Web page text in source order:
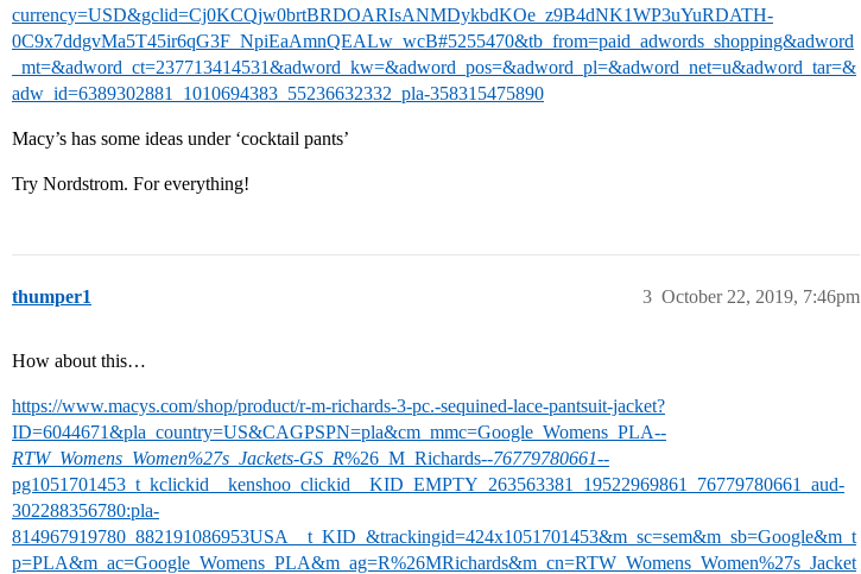
currency=USD&gclid=Cj0KCQjw0brtBRDOARIsANMDykbdKOe_z9B4dNK1WP3uYuRDATH-
0C9x7ddgvMa5T45ir6qG3F_NpiEaAmnQEALw_wcB#5255470&tb_from=paid_adwords_shopping&adword
_mt=&adword_ct=237713414531&adword_kw=&adword_pos=&adword_pl=&adword_net=u&adword_tar=&
adw_id=6389302881_1010694383_55236632332_pla-358315475890
Macy’s has some ideas under ‘cocktail pants’
Try Nordstrom. For everything!
thumper1 October 22, 2019, 7:46pm
3
How about this…
https://www.macys.com/shop/product/r-m-richards-3-pc.-sequined-lace-pantsuit-jacket?
ID=6044671&pla_country=US&CAGPSPN=pla&cm_mmc=Google_Womens_PLA--
RTW_Womens_Women%27s_Jackets-GS_R%26_M_Richards--76779780661--
pg1051701453_t_kclickid__kenshoo_clickid__KID_EMPTY_263563381_19522969861_76779780661_aud-
302288356780:pla-
814967919780_882191086953USA__t_KID_&trackingid=424x1051701453&m_sc=sem&m_sb=Google&m_t
p=PLA&m_ac=Google_Womens_PLA&m_ag=R%26MRichards&m_cn=RTW_Womens_Women%27s_Jacket